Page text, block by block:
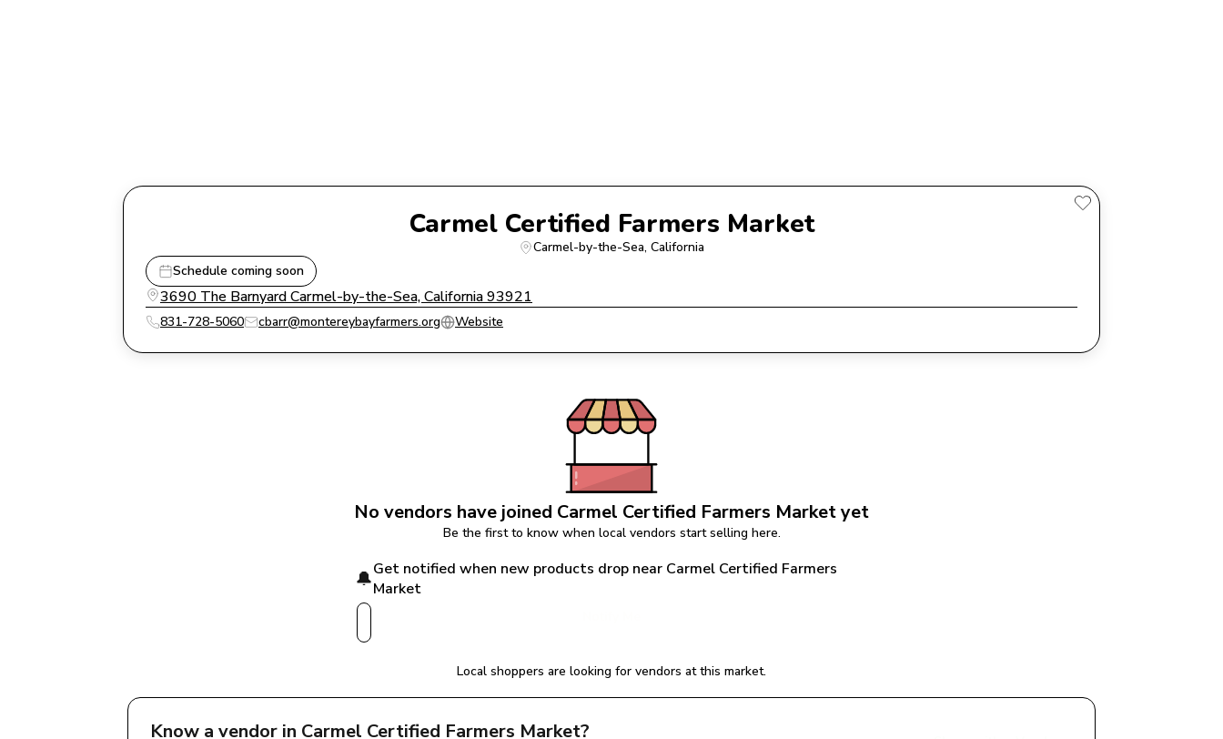
Carmel Certified Farmers Market
Carmel-by-the-Sea, California
Schedule coming soon
3690 The Barnyard Carmel-by-the-Sea, California 93921
831-728-5060 cbarr@montereybayfarmers.org Website
No vendors have joined Carmel Certified Farmers Market yet
Be the first to know when local vendors start selling here.
🔔Get notified when new products drop near Carmel Certified Farmers
Market
Local shoppers are looking for vendors at this market.
Know a vendor in Carmel Certified Farmers Market?